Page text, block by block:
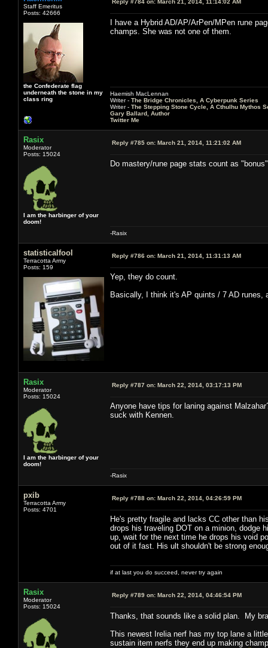
Staff Emeritus
Posts: 42666
the Confederate flag
underneath the stone in my
class ring
Reply #784 on: March 21, 2014, 11:14:02 AM
I have a Hybrid AD/AP/ArPen/MPen rune
champs. She was not one of them.
Haemish MacLennan
Writer - The Bridge Chronicles, A Cyberpunk Series
Writer - The Stepping Stone Cycle, A Cthulhu Mythos
Gary Ballard, Author
Twitter Me
Rasix
Moderator
Posts: 15024
I am the harbinger of your
doom!
Reply #785 on: March 21, 2014, 11:21:02 AM
Do mastery/rune page stats count as
-Rasix
statisticalfool
Terracotta Army
Posts: 159
Reply #786 on: March 21, 2014, 11:31:13 AM
Yep, they do count.
Basically, I think it's AP quints / 7 AD
Rasix
Moderator
Posts: 15024
I am the harbinger of your
doom!
Reply #787 on: March 22, 2014, 03:17:13 PM
Anyone have tips for laning against
suck with Kennen.
-Rasix
pxib
Terracotta Army
Posts: 4701
Reply #788 on: March 22, 2014, 04:26:59 PM
He's pretty fragile and lacks CC other than
drops his traveling DOT on a minion, dodge
up, wait for the next time he drops his void
out of it fast. His ult shouldn't be strong
if at last you do succeed, never try again
Rasix
Moderator
Posts: 15024
Reply #789 on: March 22, 2014, 04:46:54 PM
Thanks, that sounds like a solid plan. My
This newest Irelia nerf has my top lane a
sustain item nerfs they end up making